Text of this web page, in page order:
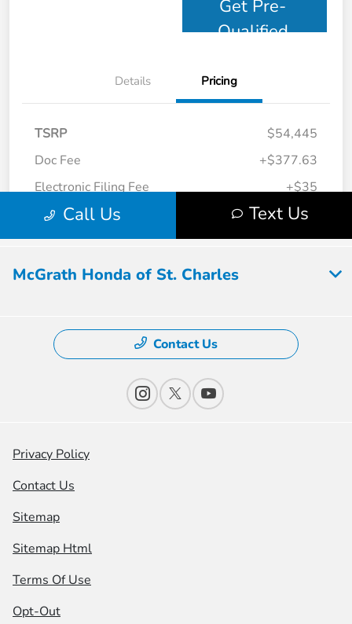
McGrath Honda of St. Charles
Contact Us
Privacy Policy
Contact Us
Sitemap
Sitemap Html
Terms Of Use
Opt-Out